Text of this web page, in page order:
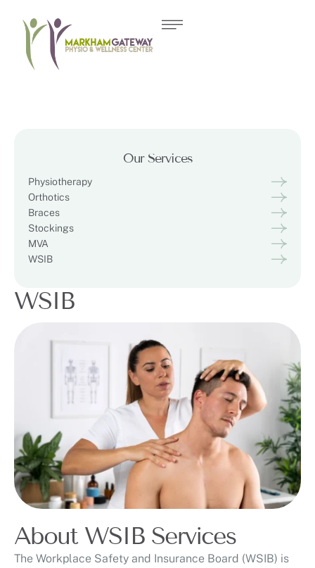
Our Services
Physiotherapy
Orthotics
Braces
Stockings
MVA
WSIB
WSIB
About WSIB Services
The Workplace Safety and Insurance Board (WSIB) is